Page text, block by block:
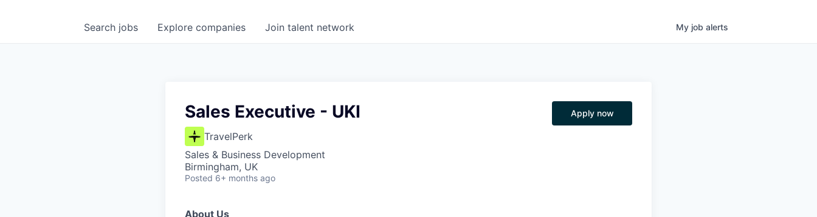
Search jobs Explore companies Join talent network My job alerts
Sales Executive - UKI
TravelPerk
Sales & Business Development
Birmingham, UK
Posted 6+ months ago
Apply now
About Us